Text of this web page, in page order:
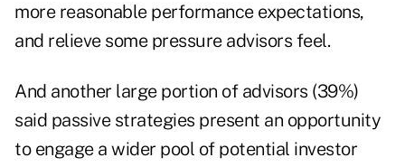
more reasonable performance expectations,
and relieve some pressure advisors feel.
And another large portion of advisors (39%)
said passive strategies present an opportunity
to engage a wider pool of potential investor